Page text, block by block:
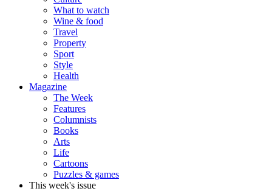
What to watch
Wine & food
Travel
Property
Sport
Style
Health
Magazine
The Week
Features
Columnists
Books
Arts
Life
Cartoons
Puzzles & games
This week's issue